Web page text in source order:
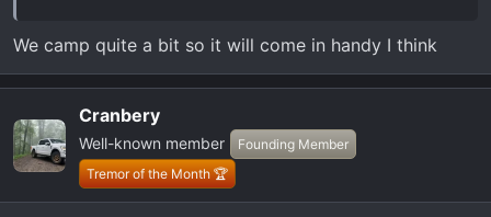
Bed utility - forget what this one actually is…
I also ordered the pro power. I don’t have excessive need
for it but think it’s a really cool feature. May not use it
much but at the worst it should be good for resale.
We camp quite a bit so it will come in handy I think
Cranbery
Well-known member
Founding Member
Tremor of the Month 🏆